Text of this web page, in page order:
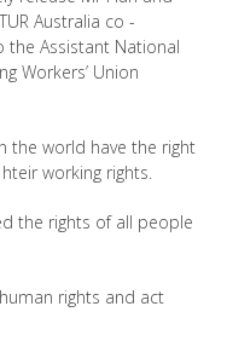
Australia co -
the Assistant National
Workers’ Union
the world have the right
working rights.
the rights of all people
rights and act